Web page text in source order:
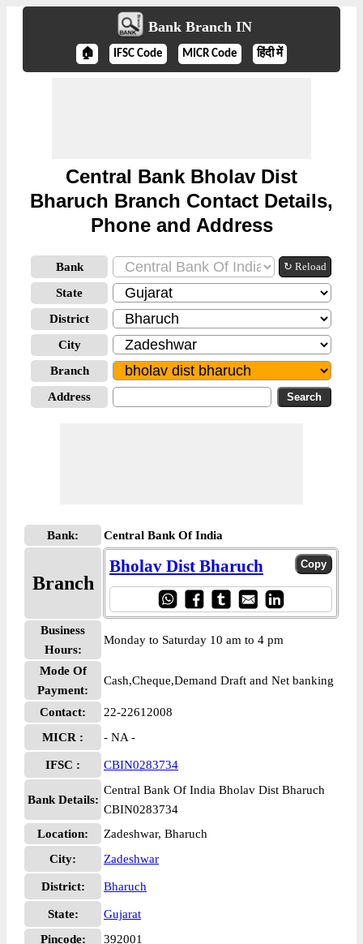
Bank Branch IN
🏠 IFSC Code MICR Code हिंदी में
Central Bank Bholav Dist
Bharuch Branch Contact Details,
Phone and Address
Bank ↻ Reload
State
District
City
Branch
Address
Bank: Central Bank Of India
Branch
Bholav Dist Bharuch
Business
Hours:
Monday to Saturday 10 am to 4 pm
Mode Of
Payment:
Cash,Cheque,Demand Draft and Net banking
Contact:
22-22612008
MICR :
- NA -
IFSC : CBIN0283734
Bank Details:
Central Bank Of India Bholav Dist Bharuch
CBIN0283734
Location:
Zadeshwar, Bharuch
City:
Zadeshwar
District: Bharuch
State:
Gujarat
Pincode:
392001